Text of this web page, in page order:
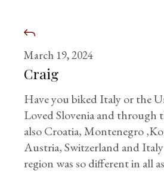
March 19, 2024
Craig
Have you biked Italy or the
Loved Slovenia and through
also Croatia, Montenegro
Austria, Switzerland and
region was so different in all